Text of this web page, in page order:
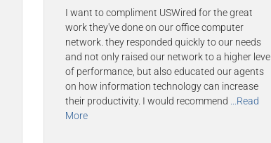
I want to compliment USWired for the great
work they've done on our office computer
network. they responded quickly to our needs
and not only raised our network to a higher level
of performance, but also educated our agents
on how information technology can increase
their productivity. I would recommend
...Read
More